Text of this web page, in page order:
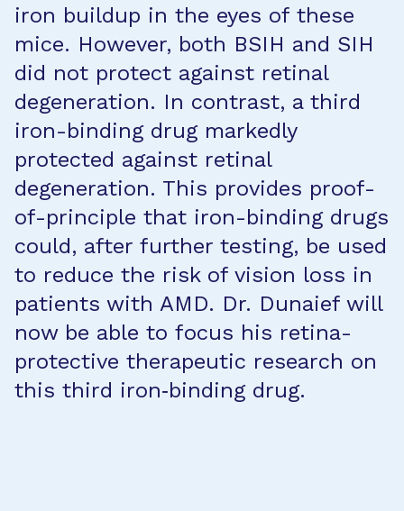
iron buildup in the eyes of these
mice. However, both BSIH and SIH
did not protect against retinal
degeneration. In contrast, a third
iron-binding drug markedly
protected against retinal
degeneration. This provides proof-
of-principle that iron-binding drugs
could, after further testing, be used
to reduce the risk of vision loss in
patients with AMD. Dr. Dunaief will
now be able to focus his retina-
protective therapeutic research on
this third iron‐binding drug.